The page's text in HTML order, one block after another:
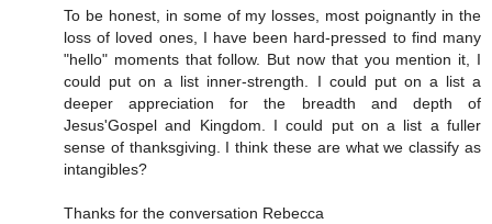
To be honest, in some of my losses, most poignantly in the
loss of loved ones, I have been hard-pressed to find many
"hello" moments that follow. But now that you mention it, I
could put on a list inner-strength. I could put on a list a
deeper appreciation for the breadth and depth of
Jesus'Gospel and Kingdom. I could put on a list a fuller
sense of thanksgiving. I think these are what we classify as
intangibles?
Thanks for the conversation Rebecca